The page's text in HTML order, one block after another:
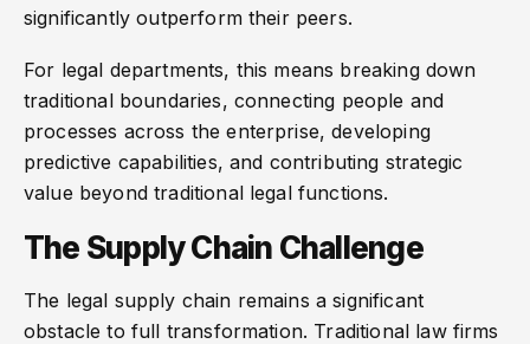
significantly outperform their peers.
For legal departments, this means breaking down
traditional boundaries, connecting people and
processes across the enterprise, developing
predictive capabilities, and contributing strategic
value beyond traditional legal functions.
The Supply Chain Challenge
The legal supply chain remains a significant
obstacle to full transformation. Traditional law firms